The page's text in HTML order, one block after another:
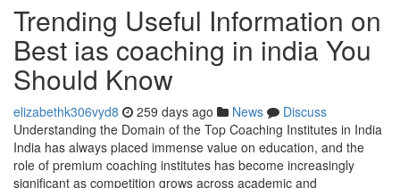
Trending Useful Information on
Best ias coaching in india You
Should Know
elizabethk306vyd8 259 days ago News
Discuss
Understanding the Domain of the Top Coaching Institutes in India
India has always placed immense value on education, and the
role of premium coaching institutes has become increasingly
significant as competition grows across academic and